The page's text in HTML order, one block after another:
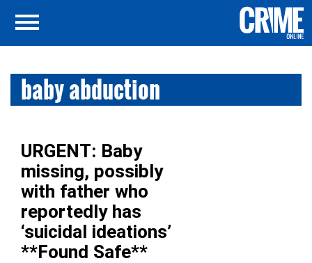
baby abduction
URGENT: Baby
missing, possibly
with father who
reportedly has
‘suicidal ideations’
**Found Safe**